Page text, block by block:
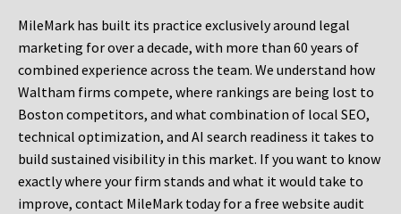
MileMark has built its practice exclusively around legal
marketing for over a decade, with more than 60 years of
combined experience across the team. We understand how
Waltham firms compete, where rankings are being lost to
Boston competitors, and what combination of local SEO,
technical optimization, and AI search readiness it takes to
build sustained visibility in this market. If you want to know
exactly where your firm stands and what it would take to
improve, contact MileMark today for a free website audit